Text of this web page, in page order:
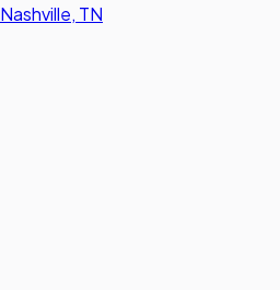
Nashville, TN